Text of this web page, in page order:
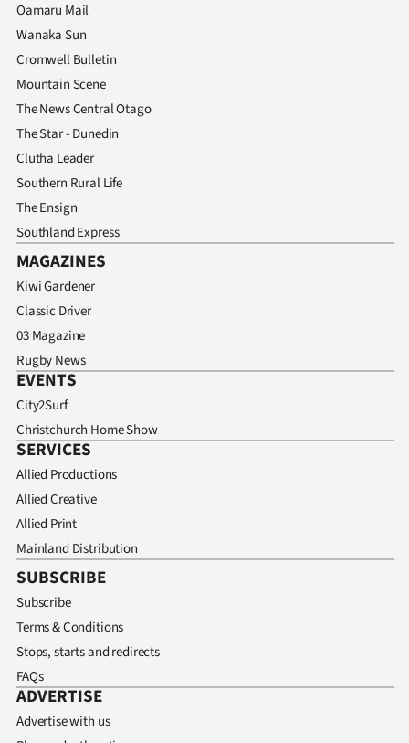
Oamaru Mail
Wanaka Sun
Cromwell Bulletin
Mountain Scene
The News Central Otago
The Star - Dunedin
Clutha Leader
Southern Rural Life
The Ensign
Southland Express
MAGAZINES
Kiwi Gardener
Classic Driver
03 Magazine
Rugby News
EVENTS
City2Surf
Christchurch Home Show
SERVICES
Allied Productions
Allied Creative
Allied Print
Mainland Distribution
SUBSCRIBE
Subscribe
Terms & Conditions
Stops, starts and redirects
FAQs
ADVERTISE
Advertise with us